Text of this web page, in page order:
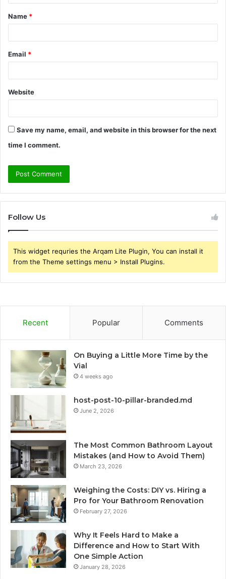
t
*
Name *
Email *
Website
Save my name, email, and website in this browser for the next
time I comment.
Follow Us
This widget requries the Arqam Lite Plugin, You can install it
from the Theme settings menu > Install Plugins.
Recent Popular Comments
On Buying a Little More Time by the
Vial
4 weeks ago
host-post-10-pillar-branded.md
June 2, 2026
The Most Common Bathroom Layout
Mistakes (and How to Avoid Them)
March 23, 2026
Weighing the Costs: DIY vs. Hiring a
Pro for Your Bathroom Renovation
February 27, 2026
Why It Feels Hard to Make a
Difference and How to Start With
One Simple Action
January 28, 2026